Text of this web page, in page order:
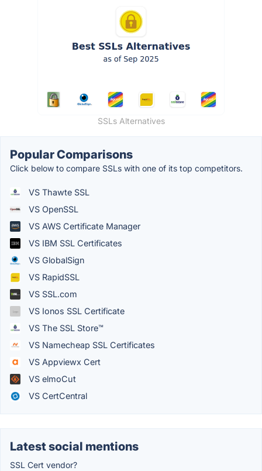
SSLs Alternatives
Popular Comparisons
Click below to compare SSLs with one of its top competitors.
VS Thawte SSL
VS OpenSSL
VS AWS Certificate Manager
VS IBM SSL Certificates
VS GlobalSign
VS RapidSSL
VS SSL.com
VS Ionos SSL Certificate
VS The SSL Store™
VS Namecheap SSL Certificates
VS Appviewx Cert
VS elmoCut
VS CertCentral
Latest social mentions
SSL Cert vendor?